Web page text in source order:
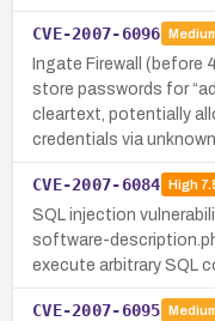
CVE-2007-6096
Ingate Firewall (before
store passwords for
cleartext, potentially
credentials via
CVE-2007-6084 High
SQL injection
software-
execute arbitrary SQL
CVE-2007-6095